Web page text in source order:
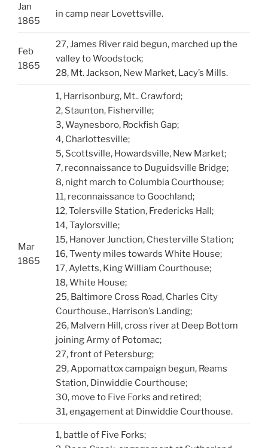
Jan
1865
in camp near Lovettsville.
Feb
1865
27, James River raid begun, marched up the
valley to Woodstock;
28, Mt. Jackson, New Market, Lacy’s Mills.
Mar
1865
1, Harrisonburg, Mt.. Crawford;
2, Staunton, Fisherville;
3, Waynesboro, Rockfish Gap;
4, Charlottesville;
5, Scottsville, Howardsville, New Market;
7, reconnaissance to DuguidsviIle Bridge;
8, night march to Columbia Courthouse;
11, reconnaissance to Goochland;
12, Tolersville Station, Fredericks Hall;
14, Taylorsville;
15, Hanover Junction, Chesterville Station;
16, Twenty miles towards White House;
17, Ayletts, King William Courthouse;
18, White House;
25, Baltimore Cross Road, Charles City
Courthouse., Harrison’s Landing;
26, Malvern Hill, cross river at Deep Bottom
joining Army of Potomac;
27, front of Petersburg;
29, Appomattox campaign begun, Reams
Station, Dinwiddie Courthouse;
30, move to Five Forks and retired;
31, engagement at Dinwiddie Courthouse.
1, battle of Five Forks;